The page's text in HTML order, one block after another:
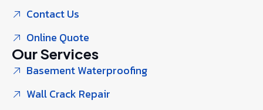
Contact Us
Online Quote
Our Services
Basement Waterproofing
Wall Crack Repair